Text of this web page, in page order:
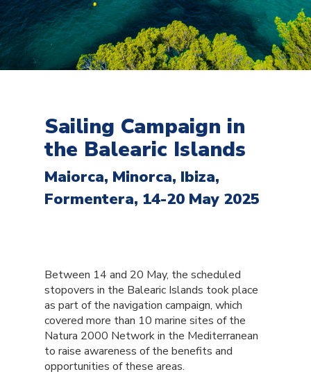
Sailing Campaign in
the Balearic Islands
Maiorca, Minorca, Ibiza,
Formentera, 14-20 May 2025
Between 14 and 20 May, the scheduled
stopovers in the Balearic Islands took place
as part of the navigation campaign, which
covered more than 10 marine sites of the
Natura 2000 Network in the Mediterranean
to raise awareness of the benefits and
opportunities of these areas.